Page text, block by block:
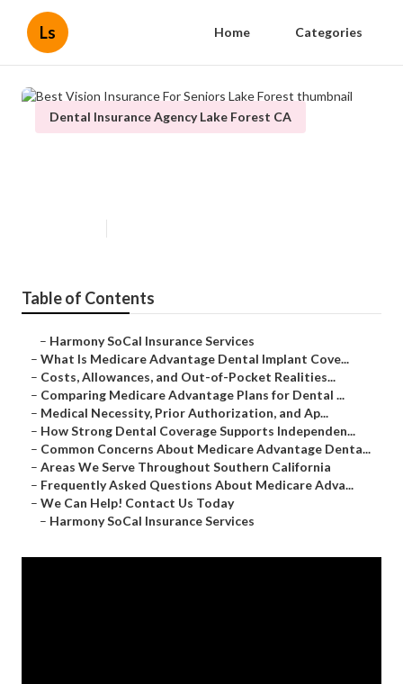
Ls Home Categories
Dental Insurance Agency Lake Forest CA
Table of Contents
– Harmony SoCal Insurance Services
– What Is Medicare Advantage Dental Implant Cove...
– Costs, Allowances, and Out-of-Pocket Realities...
– Comparing Medicare Advantage Plans for Dental ...
– Medical Necessity, Prior Authorization, and Ap...
– How Strong Dental Coverage Supports Independen...
– Common Concerns About Medicare Advantage Denta...
– Areas We Serve Throughout Southern California
– Frequently Asked Questions About Medicare Adva...
– We Can Help! Contact Us Today
– Harmony SoCal Insurance Services